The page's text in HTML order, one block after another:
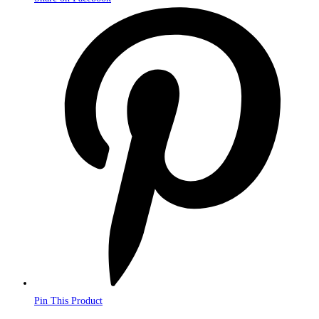
Pin This Product